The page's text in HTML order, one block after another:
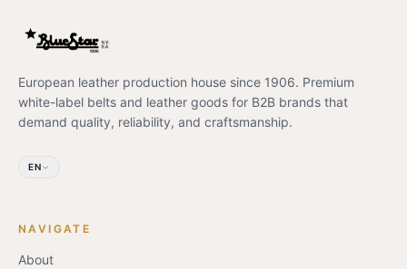
European leather production house since 1906. Premium
white-label belts and leather goods for B2B brands that
demand quality, reliability, and craftsmanship.
EN
NAVIGATE
About